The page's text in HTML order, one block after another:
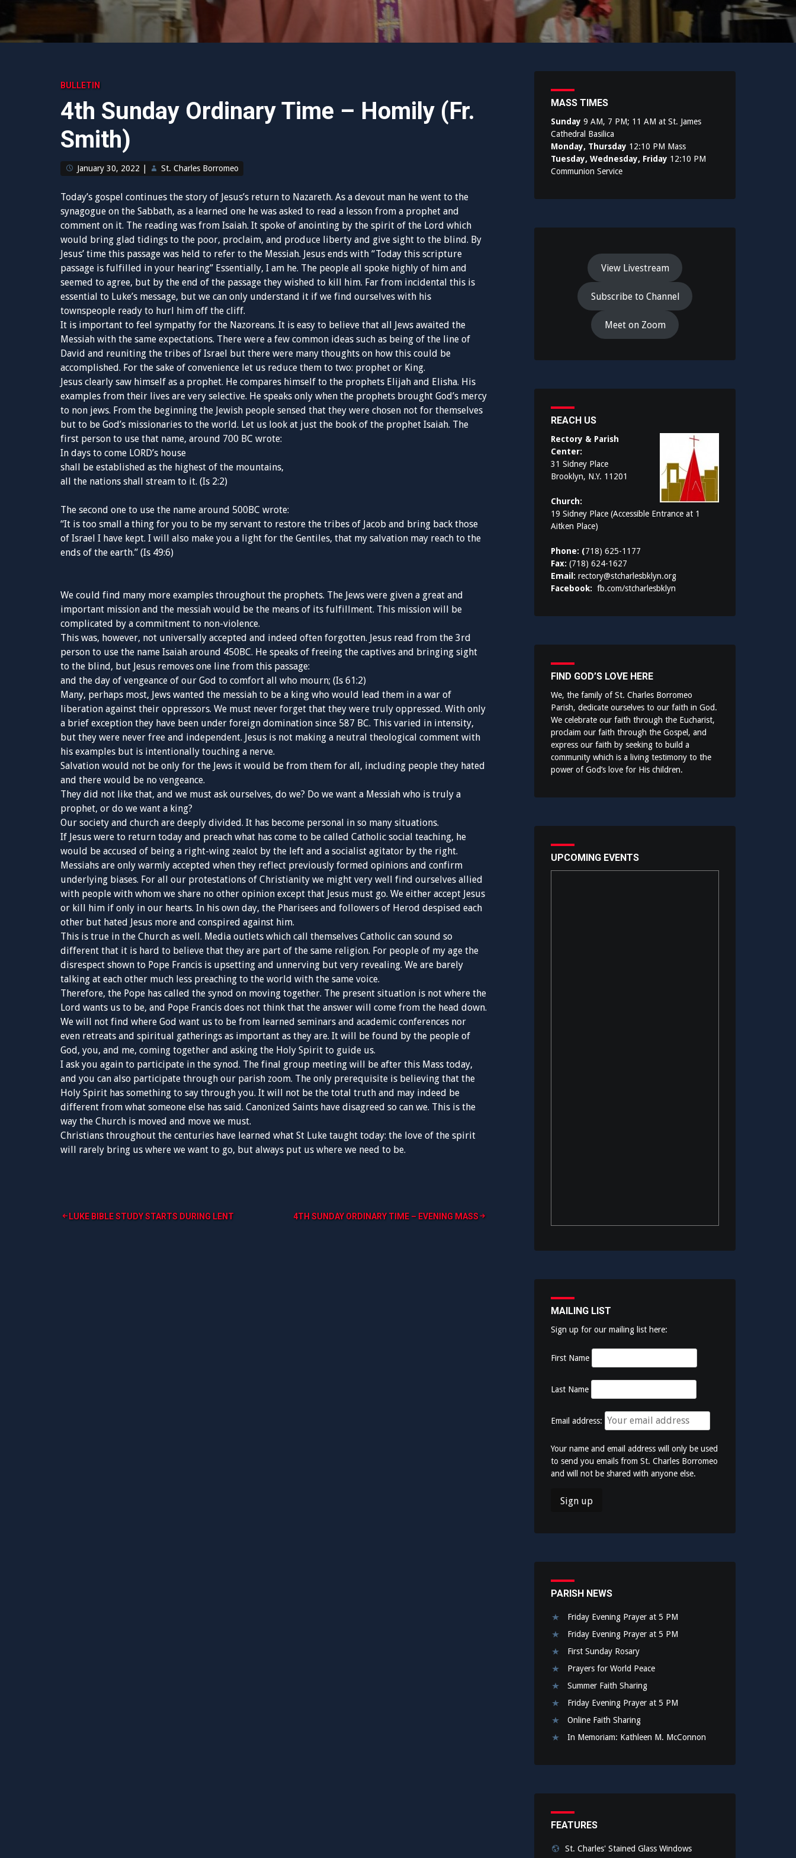
BULLETIN
4th Sunday Ordinary Time – Homily (Fr.
Smith)
January 30, 2022 St. Charles Borromeo
Today’s gospel continues the story of Jesus’s return to Nazareth. As a devout man he went to the
synagogue on the Sabbath, as a learned one he was asked to read a lesson from a prophet and
comment on it. The reading was from Isaiah. It spoke of anointing by the spirit of the Lord which
would bring glad tidings to the poor, proclaim, and produce liberty and give sight to the blind. By
Jesus’ time this passage was held to refer to the Messiah. Jesus ends with “Today this scripture
passage is fulfilled in your hearing” Essentially, I am he. The people all spoke highly of him and
seemed to agree, but by the end of the passage they wished to kill him. Far from incidental this is
essential to Luke’s message, but we can only understand it if we find ourselves with his
townspeople ready to hurl him off the cliff.
It is important to feel sympathy for the Nazoreans. It is easy to believe that all Jews awaited the
Messiah with the same expectations. There were a few common ideas such as being of the line of
David and reuniting the tribes of Israel but there were many thoughts on how this could be
accomplished. For the sake of convenience let us reduce them to two: prophet or King.
Jesus clearly saw himself as a prophet. He compares himself to the prophets Elijah and Elisha. His
examples from their lives are very selective. He speaks only when the prophets brought God’s mercy
to non jews. From the beginning the Jewish people sensed that they were chosen not for themselves
but to be God’s missionaries to the world. Let us look at just the book of the prophet Isaiah. The
first person to use that name, around 700 BC wrote:
In days to come LORD’s house
shall be established as the highest of the mountains,
all the nations shall stream to it. (Is 2:2)
The second one to use the name around 500BC wrote:
“It is too small a thing for you to be my servant to restore the tribes of Jacob and bring back those
of Israel I have kept. I will also make you a light for the Gentiles, that my salvation may reach to the
ends of the earth.” (Is 49:6)
We could find many more examples throughout the prophets. The Jews were given a great and
important mission and the messiah would be the means of its fulfillment. This mission will be
complicated by a commitment to non-violence.
This was, however, not universally accepted and indeed often forgotten. Jesus read from the 3rd
person to use the name Isaiah around 450BC. He speaks of freeing the captives and bringing sight
to the blind, but Jesus removes one line from this passage:
and the day of vengeance of our God to comfort all who mourn; (Is 61:2)
Many, perhaps most, Jews wanted the messiah to be a king who would lead them in a war of
liberation against their oppressors. We must never forget that they were truly oppressed. With only
a brief exception they have been under foreign domination since 587 BC. This varied in intensity,
but they were never free and independent. Jesus is not making a neutral theological comment with
his examples but is intentionally touching a nerve.
Salvation would not be only for the Jews it would be from them for all, including people they hated
and there would be no vengeance.
They did not like that, and we must ask ourselves, do we? Do we want a Messiah who is truly a
prophet, or do we want a king?
Our society and church are deeply divided. It has become personal in so many situations.
If Jesus were to return today and preach what has come to be called Catholic social teaching, he
would be accused of being a right-wing zealot by the left and a socialist agitator by the right.
Messiahs are only warmly accepted when they reflect previously formed opinions and confirm
underlying biases. For all our protestations of Christianity we might very well find ourselves allied
with people with whom we share no other opinion except that Jesus must go. We either accept Jesus
or kill him if only in our hearts. In his own day, the Pharisees and followers of Herod despised each
other but hated Jesus more and conspired against him.
This is true in the Church as well. Media outlets which call themselves Catholic can sound so
different that it is hard to believe that they are part of the same religion. For people of my age the
disrespect shown to Pope Francis is upsetting and unnerving but very revealing. We are barely
talking at each other much less preaching to the world with the same voice.
Therefore, the Pope has called the synod on moving together. The present situation is not where the
Lord wants us to be, and Pope Francis does not think that the answer will come from the head down.
We will not find where God want us to be from learned seminars and academic conferences nor
even retreats and spiritual gatherings as important as they are. It will be found by the people of
God, you, and me, coming together and asking the Holy Spirit to guide us.
I ask you again to participate in the synod. The final group meeting will be after this Mass today,
and you can also participate through our parish zoom. The only prerequisite is believing that the
Holy Spirit has something to say through you. It will not be the total truth and may indeed be
different from what someone else has said. Canonized Saints have disagreed so can we. This is the
way the Church is moved and move we must.
Christians throughout the centuries have learned what St Luke taught today: the love of the spirit
will rarely bring us where we want to go, but always put us where we need to be.
Post
LUKE BIBLE STUDY STARTS DURING LENT 4TH SUNDAY ORDINARY TIME – EVENING MASS
MASS TIMES
Sunday 9 AM, 7 PM; 11 AM at St. James
Cathedral Basilica
Monday, Thursday 12:10 PM Mass
Tuesday, Wednesday, Friday 12:10 PM
Communion Service
View Livestream
Subscribe to Channel
Meet on Zoom
REACH US
Rectory & Parish
Center:
31 Sidney Place
Brooklyn, N.Y. 11201
Church:
19 Sidney Place (Accessible Entrance at 1
Aitken Place)
Phone: (718) 625-1177
Fax: (718) 624-1627
Email: rectory@stcharlesbklyn.org
Facebook: fb.com/stcharlesbklyn
FIND GOD’S LOVE HERE
We, the family of St. Charles Borromeo
Parish, dedicate ourselves to our faith in God.
We celebrate our faith through the Eucharist,
proclaim our faith through the Gospel, and
express our faith by seeking to build a
community which is a living testimony to the
power of God’s love for His children.
UPCOMING EVENTS
MAILING LIST
Sign up for our mailing list here:
First Name
Last Name
Email address:
Your name and email address will only be used
to send you emails from St. Charles Borromeo
and will not be shared with anyone else.
PARISH NEWS
Friday Evening Prayer at 5 PM
Friday Evening Prayer at 5 PM
First Sunday Rosary
Prayers for World Peace
Summer Faith Sharing
Friday Evening Prayer at 5 PM
Online Faith Sharing
In Memoriam: Kathleen M. McConnon
FEATURES
St. Charles' Stained Glass Windows